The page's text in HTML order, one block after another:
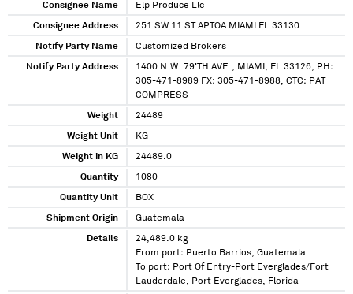
Consignee Name Elp Produce Llc
Consignee Address 251 SW 11 ST APTOA MIAMI FL 33130
Notify Party Name Customized Brokers
Notify Party Address
1400 N.W. 79'TH AVE., MIAMI, FL 33126, PH:
305-471-8989 FX: 305-471-8988, CTC: PAT
COMPRESS
Weight 24489
Weight Unit KG
Weight in KG 24489.0
Quantity 1080
Quantity Unit BOX
Shipment Origin Guatemala
Details
24,489.0 kg
From port: Puerto Barrios, Guatemala
To port: Port Of Entry-Port Everglades/Fort
Lauderdale, Port Everglades, Florida